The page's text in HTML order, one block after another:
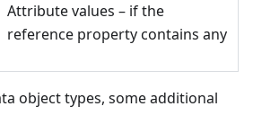
Attribute values – if the
reference property contains any
object types, some additional